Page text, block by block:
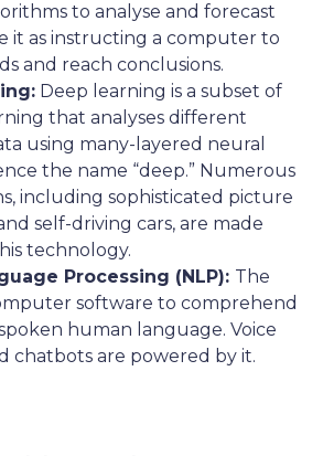
to analyse and forecast
it as instructing a computer to
and reach conclusions.
Deep learning is a subset of
that analyses different
using many-layered neural
the name “deep.” Numerous
including sophisticated picture
self-driving cars, are made
technology.
Processing (NLP): The
software to comprehend
human language. Voice
chatbots are powered by it.